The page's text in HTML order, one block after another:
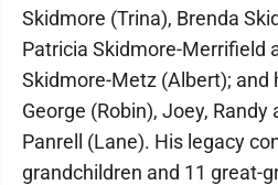
Skidmore (Trina), Brenda
Patricia Skidmore-Merrifield
Skidmore-Metz (Albert); and
George (Robin), Joey, Randy
Panrell (Lane). His legacy
grandchildren and 11 great-